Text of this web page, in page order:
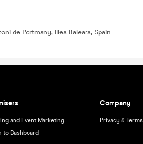
de Portmany, Illes Balears, Spain
and Event Marketing
to Dashboard
Company
Privacy & Terms